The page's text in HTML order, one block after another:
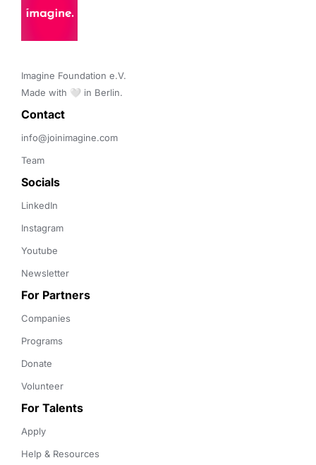
Imagine Foundation e.V.
Made with 🤍 in Berlin.
Contact
info@joinimagine.com
Team
Socials
LinkedIn
Instagram
Youtube
Newsletter
For Partners
Companies
Programs
Donate
Volunteer
For Talents
Apply
Help & Resources